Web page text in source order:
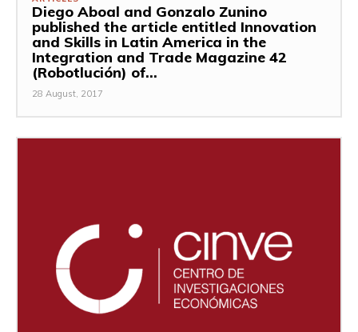
Diego Aboal and Gonzalo Zunino
published the article entitled Innovation
and Skills in Latin America in the
Integration and Trade Magazine 42
(Robotlución) of...
28 August, 2017